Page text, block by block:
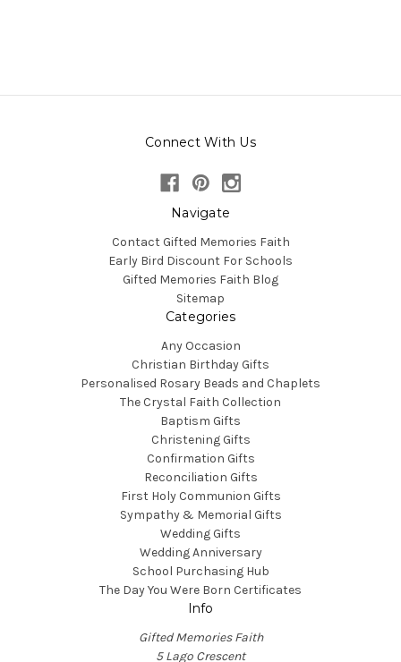
Connect With Us
Navigate
Contact Gifted Memories Faith
Early Bird Discount For Schools
Gifted Memories Faith Blog
Sitemap
Categories
Any Occasion
Christian Birthday Gifts
Personalised Rosary Beads and Chaplets
The Crystal Faith Collection
Baptism Gifts
Christening Gifts
Confirmation Gifts
Reconciliation Gifts
First Holy Communion Gifts
Sympathy & Memorial Gifts
Wedding Gifts
Wedding Anniversary
School Purchasing Hub
The Day You Were Born Certificates
Info
Gifted Memories Faith
5 Lago Crescent